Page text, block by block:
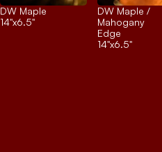
DW Maple
14"x6.5"
DW Maple /
Mahogany
Edge
14"x6.5"